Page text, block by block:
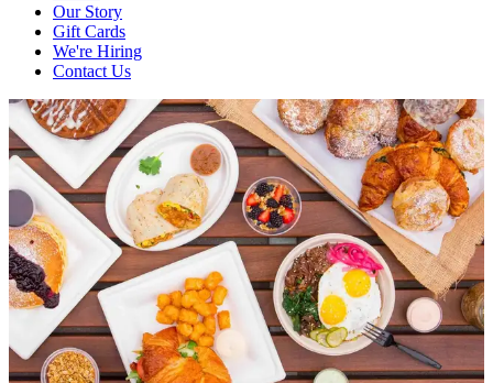
Our Story
Gift Cards
We're Hiring
Contact Us